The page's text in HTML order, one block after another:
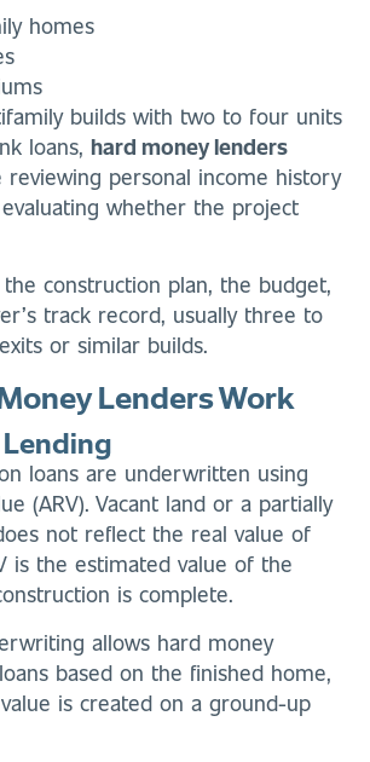
homes
builds with two to four units
loans, hard money lenders
reviewing personal income history
whether the project
construction plan, the budget,
track record, usually three to
or similar builds.
Lenders Work
loans are underwritten using
(ARV). Vacant land or a partially
not reflect the real value of
is the estimated value of the
is complete.
allows hard money
based on the finished home,
is created on a ground-up